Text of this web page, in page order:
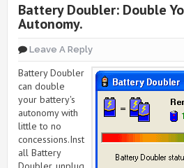
Battery Doubler: Double
Autonomy.
Leave A Reply
Battery Doubler
can double
your battery's
autonomy with
little to no
concessions.Inst
all Battery